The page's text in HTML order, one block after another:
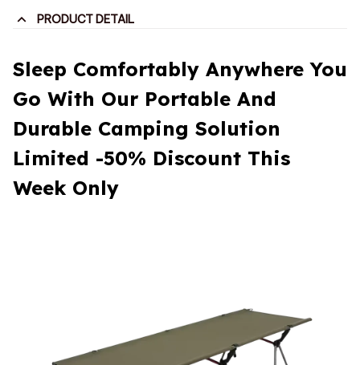
PRODUCT DETAIL
Sleep Comfortably Anywhere You
Go With Our Portable And
Durable Camping Solution
Limited -50% Discount This
Week Only